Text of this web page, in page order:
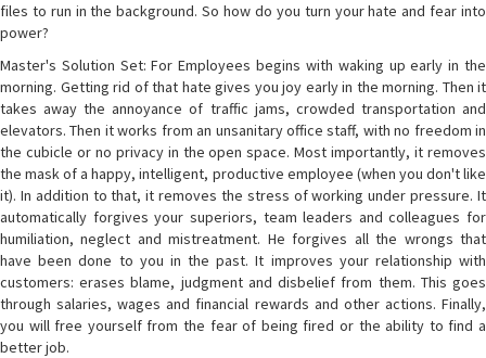
files to run in the background. So how do you turn your hate and fear into
power?
Master's Solution Set: For Employees begins with waking up early in the
morning. Getting rid of that hate gives you joy early in the morning. Then it
takes away the annoyance of traffic jams, crowded transportation and
elevators. Then it works from an unsanitary office staff, with no freedom in
the cubicle or no privacy in the open space. Most importantly, it removes
the mask of a happy, intelligent, productive employee (when you don't like
it). In addition to that, it removes the stress of working under pressure. It
automatically forgives your superiors, team leaders and colleagues for
humiliation, neglect and mistreatment. He forgives all the wrongs that
have been done to you in the past. It improves your relationship with
customers: erases blame, judgment and disbelief from them. This goes
through salaries, wages and financial rewards and other actions. Finally,
you will free yourself from the fear of being fired or the ability to find a
better job.